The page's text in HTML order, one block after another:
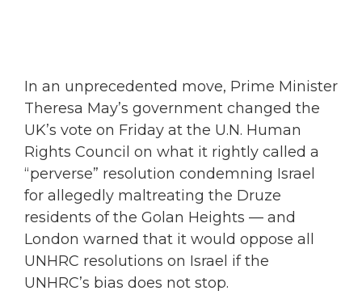
In an unprecedented move, Prime Minister
Theresa May’s government changed the
UK’s vote on Friday at the U.N. Human
Rights Council on what it rightly called a
“perverse” resolution condemning Israel
for allegedly maltreating the Druze
residents of the Golan Heights — and
London warned that it would oppose all
UNHRC resolutions on Israel if the
UNHRC’s bias does not stop.